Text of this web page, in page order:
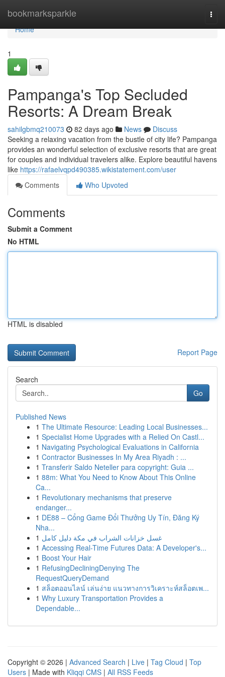
bookmarksparkle
Home
Home
1
Pampanga's Top Secluded
Resorts: A Dream Break
sahilgbmq210073 82 days ago News
Discuss
Seeking a relaxing vacation from the bustle of city life? Pampanga
provides an wonderful selection of exclusive resorts that are great
for couples and individual travelers alike. Explore beautiful havens
like https://rafaelvqpd490385.wikistatement.com/user
Comments
Who Upvoted
Comments
Submit a Comment
No HTML
HTML is disabled
Report Page
Search
Go
Published News
1 The Ultimate Resource: Leading Local Businesses...
1 Specialist Home Upgrades with a Relied On Castl...
1 Navigating Psychological Evaluations in California
1 Contractor Businesses In My Area Riyadh : ...
1 Transferir Saldo Neteller para copyright: Guia ...
1 88m: What You Need to Know About This Online
Ca...
1 Revolutionary mechanisms that preserve
endanger...
1 DE88 – Cổng Game Đổi Thưởng Uy Tín, Đăng Ký
Nha...
1 غسل خزانات الشراب في مكة دليل كامل
1 Accessing Real-Time Futures Data: A Developer's...
1 Boost Your Hair
1 RefusingDecliningDenying The
RequestQueryDemand
1 สล็อตออนไลน์ เล่นง่าย แนวทางการวิเคราะห์สล็อตเพ...
1 Why Luxury Transportation Provides a
Dependable...
Copyright © 2026 | Advanced Search | Live | Tag Cloud | Top
Users | Made with Kliqqi CMS | All RSS Feeds